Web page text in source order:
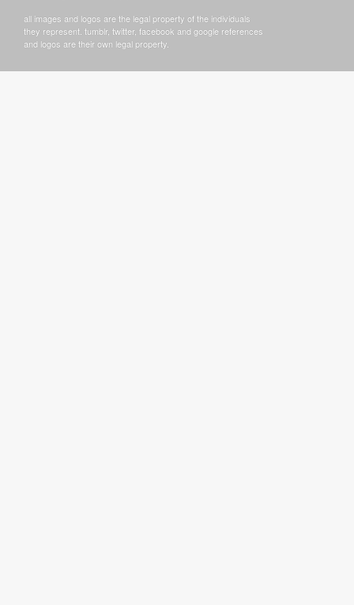
all images and logos are the legal property of the individuals
they represent. tumblr, twitter, facebook and google references
and logos are their own legal property.